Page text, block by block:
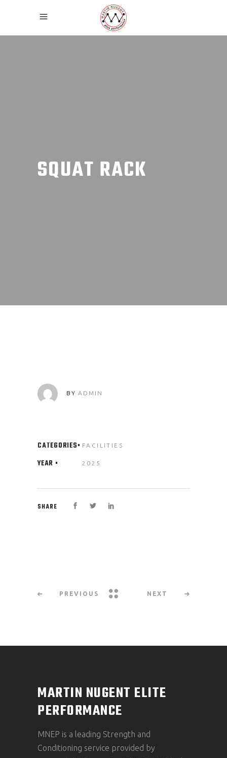
SQUAT RACK
BYADMIN
CATEGORIES FACILITIES
YEAR 2025
SHARE
PREVIOUS NEXT
MARTIN NUGENT ELITE
PERFORMANCE
MNEP is a leading Strength and
Conditioning service provided by